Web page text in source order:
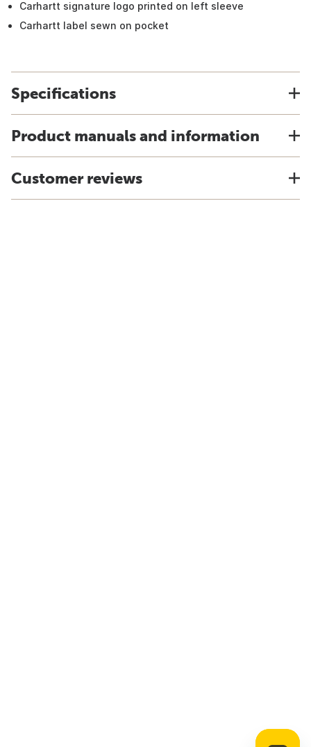
Carhartt signature logo printed on left sleeve
Carhartt label sewn on pocket
Specifications
Product manuals and information
Customer reviews